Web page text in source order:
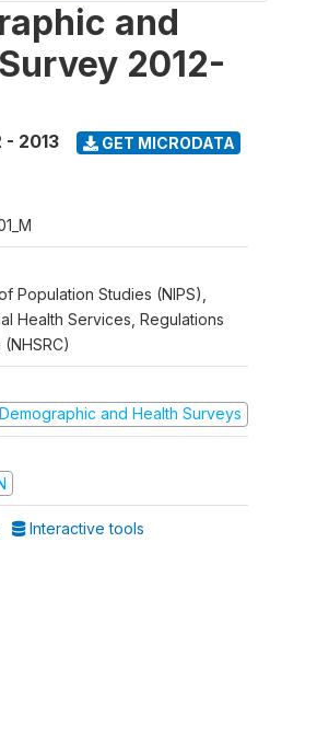
and
2012-
- 2013 GET MICRODATA
Population Studies (NIPS),
Health Services, Regulations
Demographic and Health Surveys
Interactive tools